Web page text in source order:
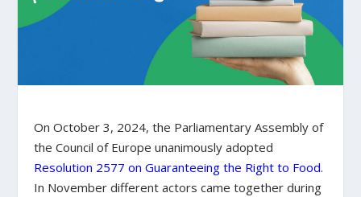
On October 3, 2024, the Parliamentary Assembly of
the Council of Europe unanimously adopted
Resolution 2577 on Guaranteeing the Right to Food.
In November different actors came together during